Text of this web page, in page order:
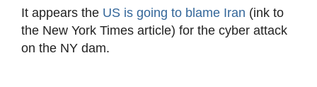
Larger
Image
It appears the US is going to blame Iran (ink to
the New York Times article) for the cyber attack
on the NY dam.